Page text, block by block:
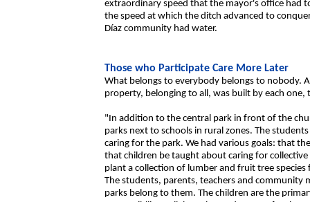
extraordinary speed that the mayor's office had
the speed at which the ditch advanced to
Díaz community had water.
Those who Participate Care More Later
What belongs to everybody belongs to nobody.
property, belonging to all, was built by each one,
"In addition to the central park in front of the
parks next to schools in rural zones. The
caring for the park. We had various goals: that
that children be taught about caring for
plant a collection of lumber and fruit tree
The students, parents, teachers and community
parks belong to them. The children are the